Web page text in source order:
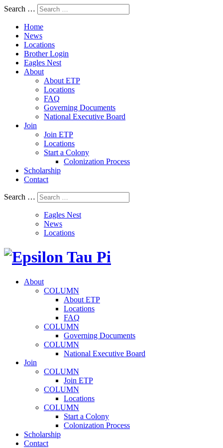
Search …
Home
News
Locations
Brother Login
Eagles Nest
About
About ETP
Locations
FAQ
Governing Documents
National Executive Board
Join
Join ETP
Locations
Start a Colony
Colonization Process
Scholarship
Contact
Search …
Eagles Nest
News
Locations
About
COLUMN
About ETP
Locations
FAQ
COLUMN
Governing Documents
COLUMN
National Executive Board
Join
COLUMN
Join ETP
COLUMN
Locations
COLUMN
Start a Colony
Colonization Process
Scholarship
Contact